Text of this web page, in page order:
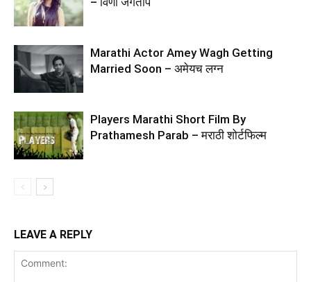
Marathi Actor Amey Wagh Getting
Married Soon – अमेयच लग्न
Players Marathi Short Film By
Prathamesh Parab – मराठी शोर्टफिल्म
LEAVE A REPLY